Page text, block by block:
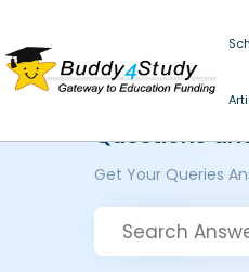
Questions
Get Your Queries